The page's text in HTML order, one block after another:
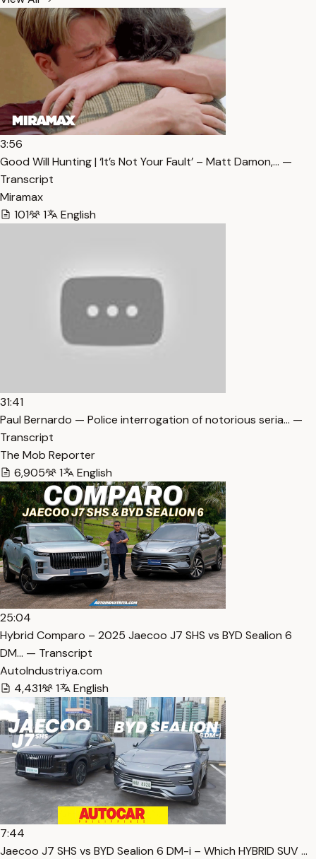
3:56
Good Will Hunting | ‘It’s Not Your Fault’ – Matt Damon,… —
Transcript
Miramax
101
1 English
31:41
Paul Bernardo — Police interrogation of notorious seria… —
Transcript
The Mob Reporter
6,905
1 English
25:04
Hybrid Comparo – 2025 Jaecoo J7 SHS vs BYD Sealion 6
DM… — Transcript
AutoIndustriya.com
4,431
1 English
7:44
Jaecoo J7 SHS vs BYD Sealion 6 DM-i – Which HYBRID SUV …